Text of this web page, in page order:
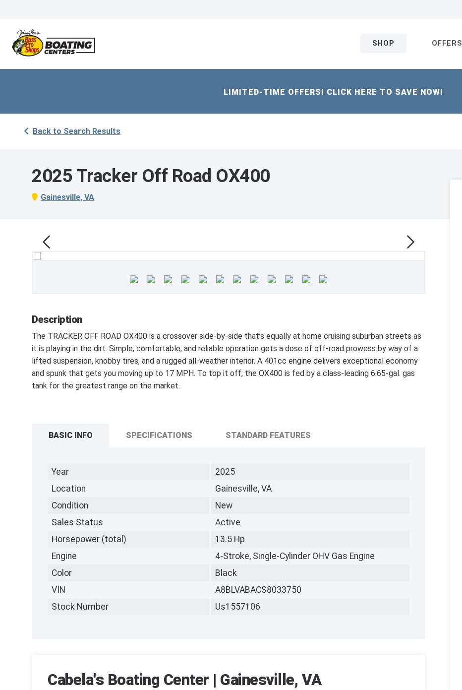
SHOP OFFERS
LIMITED-TIME OFFERS! CLICK HERE TO SAVE NOW!
Back to Search Results
2025 Tracker Off Road OX400
Gainesville, VA
Description
The TRACKER OFF ROAD OX400 is a crossover side-by-side that’s equally at home cruising suburban streets as
it is playing in the dirt. Simple, comfortable, and reliable operation gets a dose of off-road prowess by way of a
lifted suspension, knobby tires, and a rugged all-weather interior. A 401cc engine delivers exceptional economy
and spunk that gets you moving up to 17 MPH. To top it off, the OX400 is fed by a class-leading 6.65-gal. gas
tank for the greatest range on the market.
BASIC INFO SPECIFICATIONS STANDARD FEATURES
Year
2025
Location
Gainesville, VA
Condition
New
Sales Status
Active
Horsepower (total)
13.5 Hp
Engine
4-Stroke, Single-Cylinder OHV Gas Engine
Color
Black
VIN
A8BLVABACS8033750
Stock Number
Us1557106
Cabela's Boating Center | Gainesville, VA